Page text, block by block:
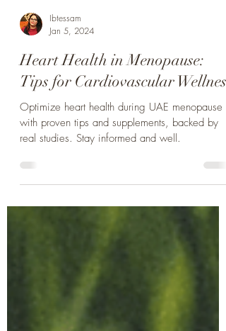
Jan 5, 2024
Heart Health in Menopause:
Tips for Cardiovascular Wellness
Optimize heart health during UAE menopause
real studies. Stay informed and well.